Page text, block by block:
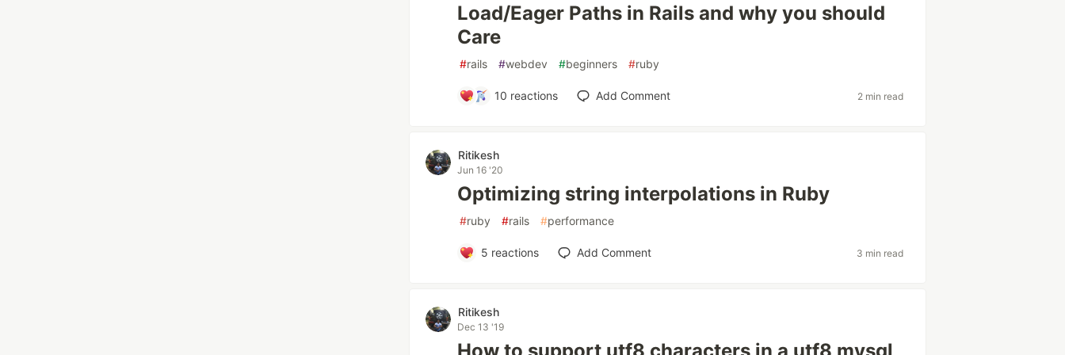
Load/Eager Paths in Rails and why you should
Care
#rails #webdev #beginners #ruby
10 reactions Add Comment 2 min read
Ritikesh
Jun 16 '20
Optimizing string interpolations in Ruby
#ruby #rails #performance
5 reactions Add Comment 3 min read
Ritikesh
Dec 13 '19